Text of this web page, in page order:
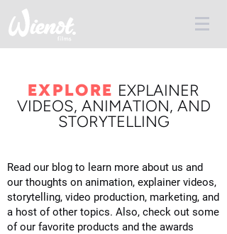
EXPLORE EXPLAINER
VIDEOS, ANIMATION, AND
STORYTELLING
Read our blog to learn more about us and
our thoughts on animation, explainer videos,
storytelling, video production, marketing, and
a host of other topics. Also, check out some
of our favorite products and the awards